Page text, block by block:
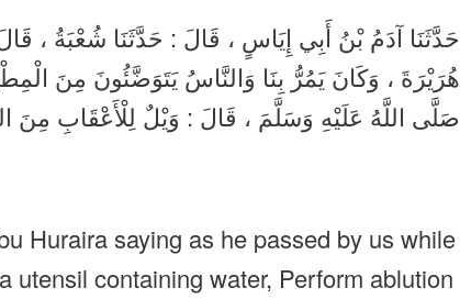
حَدَّثَنَا آدَمُ بْنُ أَبِي إِيَاسٍ ، قَالَ : حَدَّثَنَا شُعْبَةُ ،
هُرَيْرَةَ ، وَكَانَ يَمُرُّ بِنَا وَالنَّاسُ يَتَوَضَّئُونَ مِنَ
صَلَّى اللَّهُ عَلَيْهِ وَسَلَّمَ ، قَالَ : وَيْلٌ لِلْأَعْقَابِ مِنَ
Huraira saying as he passed by us while
utensil containing water, Perform ablution